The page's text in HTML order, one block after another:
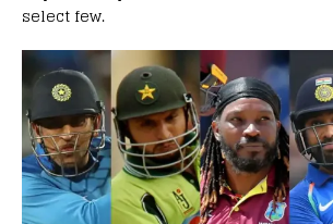
select few.